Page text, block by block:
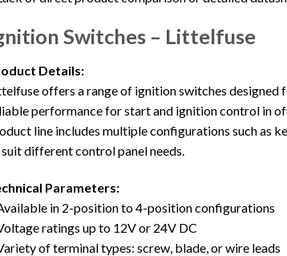
Switches – Littelfuse
Details:
offers a range of ignition switches designed
performance for start and ignition control in
line includes multiple configurations such as
different control panel needs.
Parameters:
in 2-position to 4-position configurations
ratings up to 12V or 24V DC
of terminal types: screw, blade, or wire leads